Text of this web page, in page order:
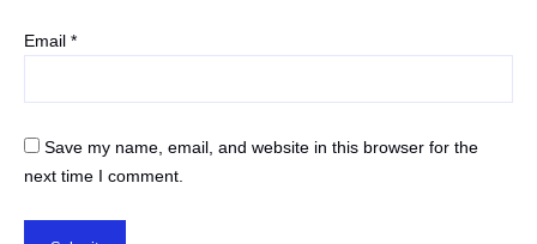
Email *
Save my name, email, and website in this browser for the
next time I comment.